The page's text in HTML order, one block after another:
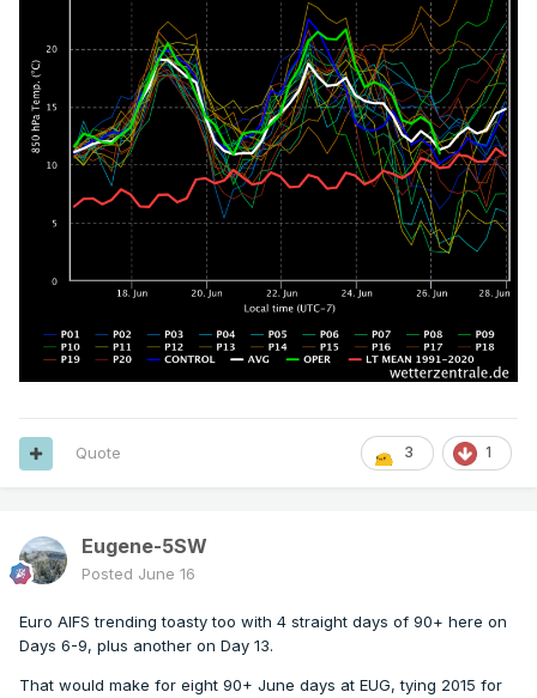
3 1
Quote
Eugene-5SW
Posted June 16
Euro AIFS trending toasty too with 4 straight days of 90+ here on
Days 6-9, plus another on Day 13.
That would make for eight 90+ June days at EUG, tying 2015 for